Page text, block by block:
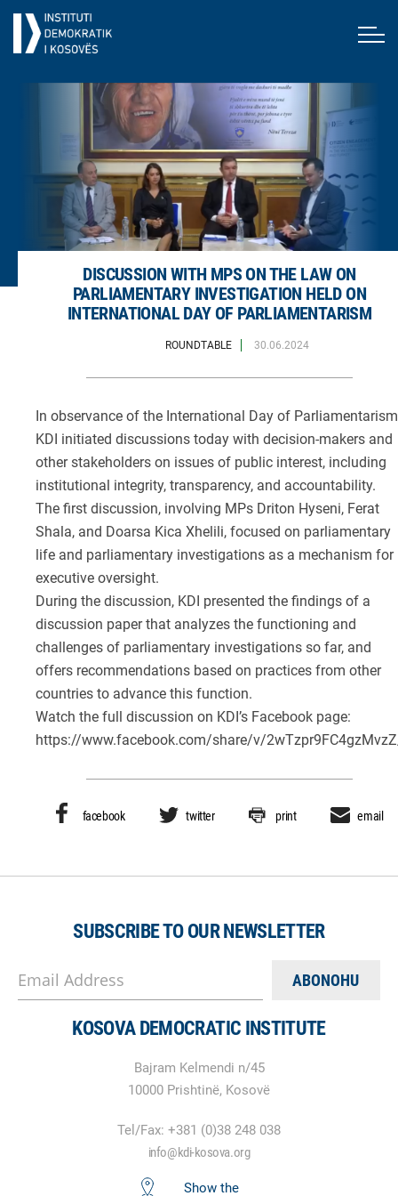
DISCUSSION WITH MPS ON THE LAW ON
PARLIAMENTARY INVESTIGATION HELD ON
INTERNATIONAL DAY OF PARLIAMENTARISM
ROUNDTABLE 30.06.2024
In observance of the International Day of
KDI initiated discussions today with decision-makers and
other stakeholders on issues of public interest, including
institutional integrity, transparency, and accountability.
The first discussion, involving MPs Driton Hyseni, Ferat
Shala, and Doarsa Kica Xhelili, focused on parliamentary
life and parliamentary investigations as a mechanism for
executive oversight.
During the discussion, KDI presented the findings of a
discussion paper that analyzes the functioning and
challenges of parliamentary investigations so far, and
offers recommendations based on practices from other
countries to advance this function.
Watch the full discussion on KDI’s Facebook page:
https://www.facebook.com/share/v/
facebook twitter print email
SUBSCRIBE TO OUR NEWSLETTER
Email Address
KOSOVA DEMOCRATIC INSTITUTE
Bajram Kelmendi n/45
10000 Prishtinë, Kosovë
Tel/Fax: +381 (0)38 248 038
info@kdi-kosova.org
Show the